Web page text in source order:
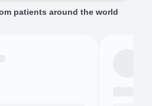
patients around the world